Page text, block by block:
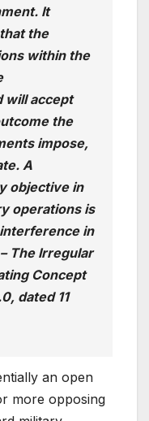
It
the
within the
will accept
the
impose,
A
objective in
operations is
interference in
The Irregular
Concept
dated 11
an open
more opposing